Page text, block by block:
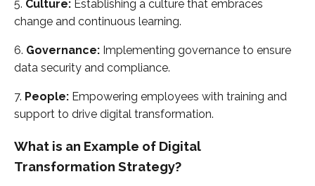
5. Culture: Establishing a culture that embraces
change and continuous learning.
6. Governance: Implementing governance to ensure
data security and compliance.
7. People: Empowering employees with training and
support to drive digital transformation.
What is an Example of Digital
Transformation Strategy?